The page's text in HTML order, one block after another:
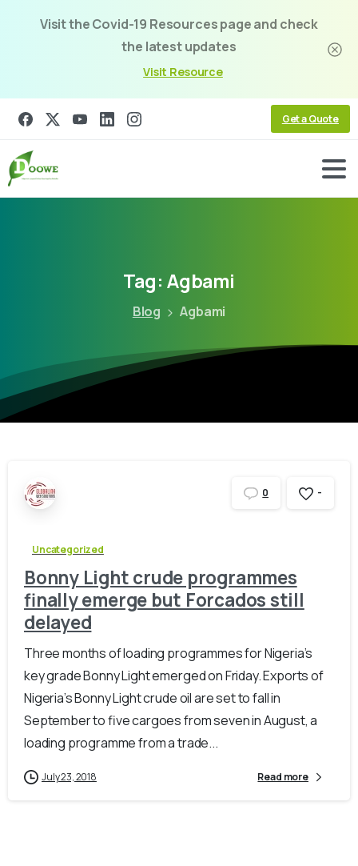
Visit the Covid-19 Resources page and check
the latest updates
Visit Resource
Get a Quote
Tag: Agbami
Blog Agbami
0 -
Uncategorized
Bonny Light crude programmes
finally emerge but Forcados still
delayed
Three months of loading programmes for Nigeria’s
key grade Bonny Light emerged on Friday. Exports of
Nigeria’s Bonny Light crude oil are set to fall in
September to five cargoes from seven in August, a
loading programme from a trade...
July 23, 2018 Read more